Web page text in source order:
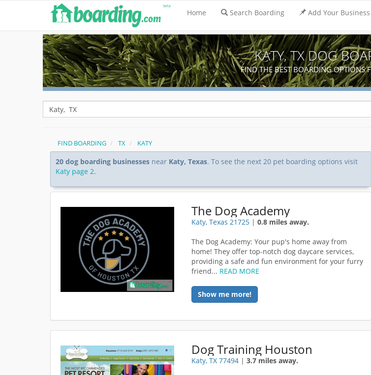
Home Search Boarding Add Your Business
KATY, TX DOG
FIND THE BEST BOARDING OPTIONS
FIND BOARDING TX KATY
20 dog boarding businesses near Katy, Texas. To see the next 20 pet boarding options visit
Katy page 2.
The Dog Academy
Katy, Texas 21725 |0.8 miles away.
The Dog Academy: Your pup's home away from
home! They offer top-notch dog daycare services,
providing a safe and fun environment for your furry
friend... READ MORE
Show me more!
Dog Training Houston
Katy, TX 77494 |3.7 miles away.